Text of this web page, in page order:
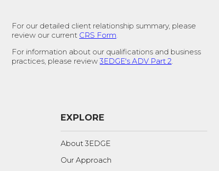
For our detailed client relationship summary, please
review our current CRS Form
For information about our qualifications and business
practices, please review 3EDGE's ADV Part 2
EXPLORE
About 3EDGE
Our Approach